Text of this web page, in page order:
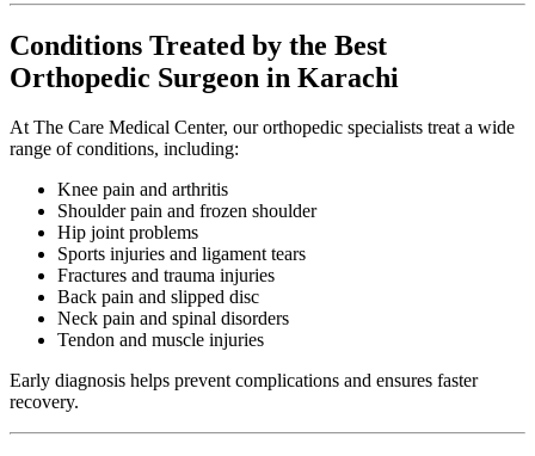
Conditions Treated by the Best
Orthopedic Surgeon in Karachi
At The Care Medical Center, our orthopedic specialists treat a wide
range of conditions, including:
Knee pain and arthritis
Shoulder pain and frozen shoulder
Hip joint problems
Sports injuries and ligament tears
Fractures and trauma injuries
Back pain and slipped disc
Neck pain and spinal disorders
Tendon and muscle injuries
Early diagnosis helps prevent complications and ensures faster
recovery.